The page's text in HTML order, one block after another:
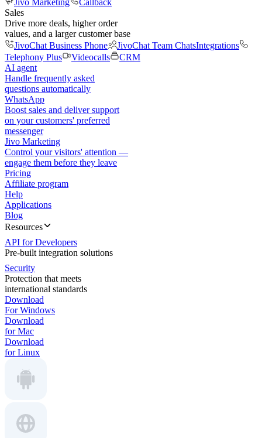
Jivo Marketing
Callback
Sales
Drive more deals, higher order
values, and a larger customer base
JivoChat Business Phone
JivoChat Team ChatsIntegrations
Telephony Plus
Videocalls
CRM
AI agent
Handle frequently asked
questions automatically
WhatsApp
Boost sales and deliver support
on your customers' preferred
messenger
Jivo Marketing
Control your visitors' attention —
engage them before they leave
Pricing
Affiliate program
Help
Applications
Blog
Resources
API for Developers
Pre-built integration solutions
Security
Protection that meets
international standards
Download
For Windows
Download
for Mac
Download
for Linux